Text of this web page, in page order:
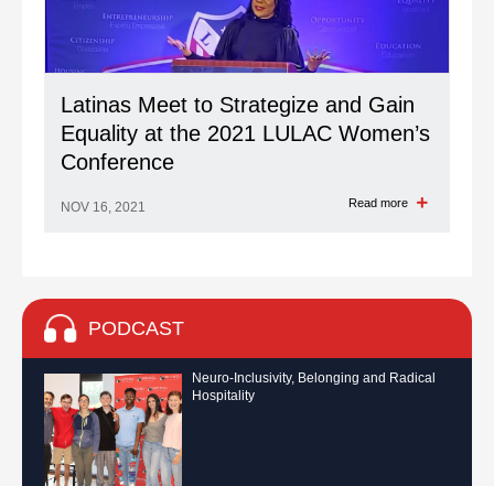
Latinas Meet to Strategize and Gain
Equality at the 2021 LULAC Women’s
Conference
NOV 16, 2021 Read more
PODCAST
Neuro-Inclusivity, Belonging and Radical
Hospitality